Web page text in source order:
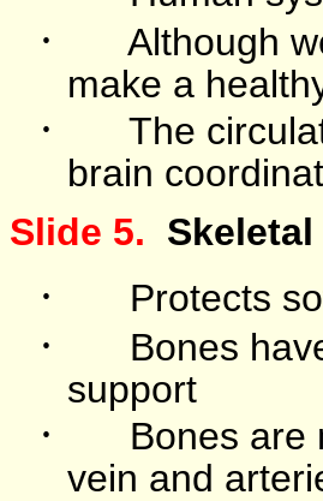
·
Although
make a
·
The
brain
Slide 5.
· Protects
·
Bones
support
·
Bones are
vein and